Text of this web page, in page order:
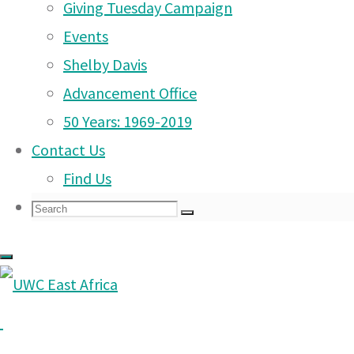
Giving Tuesday Campaign
Events
Shelby Davis
Advancement Office
50 Years: 1969-2019
Contact Us
Find Us
Search
Search
Search
Dear Parents
Arusha Campus News – 7
Sep 2025
Arusha Campus News –